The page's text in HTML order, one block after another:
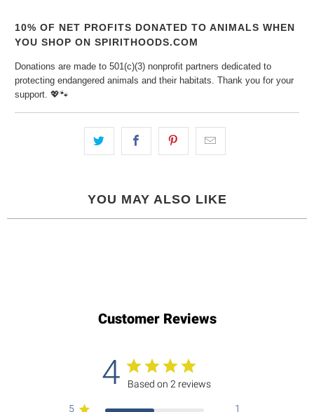
10% OF NET PROFITS DONATED TO ANIMALS WHEN
YOU SHOP ON SPIRITHOODS.COM
Donations are made to 501(c)(3) nonprofit partners dedicated to
protecting endangered animals and their habitats. Thank you for your
support.💖🐾
YOU MAY ALSO LIKE
Customer Reviews
4 Based on 2 reviews
5 1